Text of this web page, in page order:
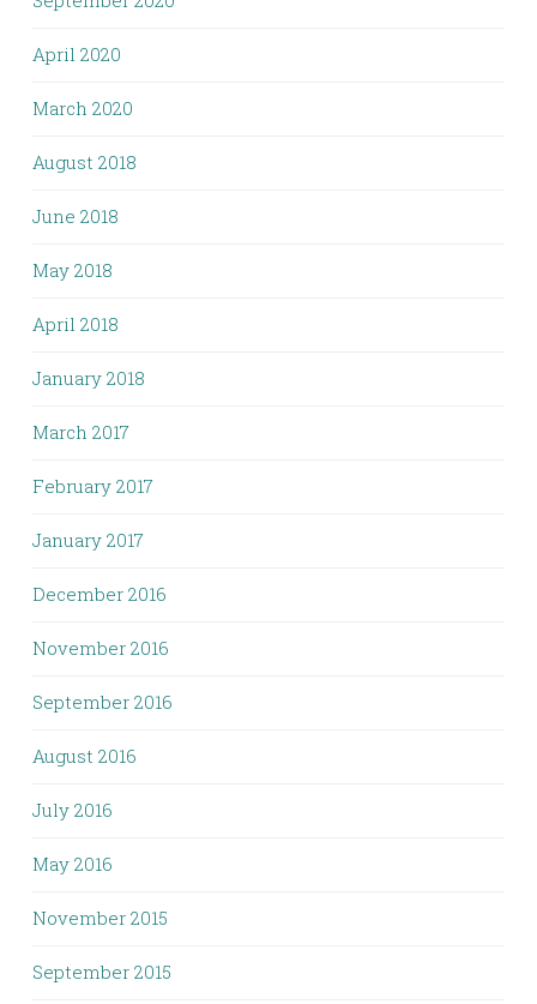
April 2020
March 2020
August 2018
June 2018
May 2018
April 2018
January 2018
March 2017
February 2017
January 2017
December 2016
November 2016
September 2016
August 2016
July 2016
May 2016
November 2015
September 2015